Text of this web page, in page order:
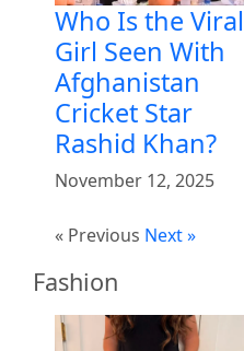
Who Is the Viral
Girl Seen With
Afghanistan
Cricket Star
Rashid Khan?
November 12, 2025
« Previous Next »
Fashion